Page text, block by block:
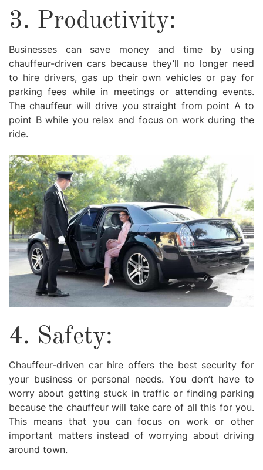
3. Productivity:
Businesses can save money and time by using
chauffeur-driven cars because they’ll no longer need
to hire drivers, gas up their own vehicles or pay for
parking fees while in meetings or attending events.
The chauffeur will drive you straight from point A to
point B while you relax and focus on work during the
ride.
4. Safety:
Chauffeur-driven car hire offers the best security for
your business or personal needs. You don’t have to
worry about getting stuck in traffic or finding parking
because the chauffeur will take care of all this for you.
This means that you can focus on work or other
important matters instead of worrying about driving
around town.